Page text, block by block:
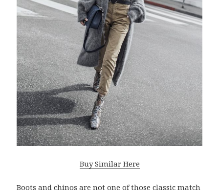
Buy Similar Here
Boots and chinos are not one of those classic match